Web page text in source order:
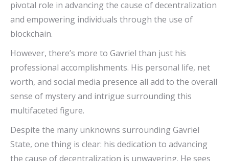
pivotal role in advancing the cause of decentralization
and empowering individuals through the use of
blockchain.
However, there’s more to Gavriel than just his
professional accomplishments. His personal life, net
worth, and social media presence all add to the overall
sense of mystery and intrigue surrounding this
multifaceted figure.
Despite the many unknowns surrounding Gavriel
State, one thing is clear: his dedication to advancing
the cause of decentralization is unwavering. He sees